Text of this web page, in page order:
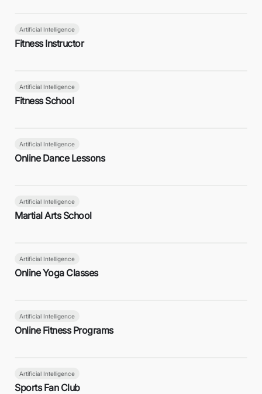
Artificial Intelligence
Fitness Instructor
Artificial Intelligence
Fitness School
Artificial Intelligence
Online Dance Lessons
Artificial Intelligence
Martial Arts School
Artificial Intelligence
Online Yoga Classes
Artificial Intelligence
Online Fitness Programs
Artificial Intelligence
Sports Fan Club